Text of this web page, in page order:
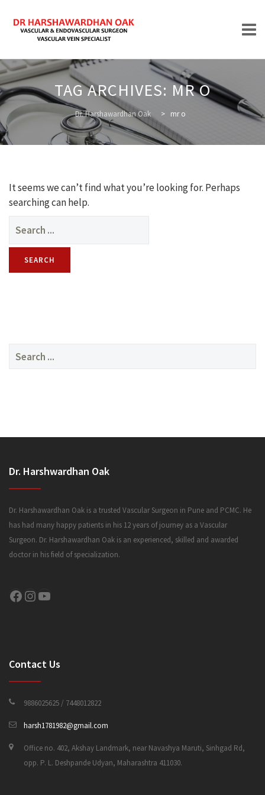
Skip
to
content
HOME
ABOUT
TREATMENTS
TAG ARCHIVES: MR O
Dr. Harshawardhan Oak > mr o
It seems we can’t find what you’re looking for. Perhaps
searching can help.
for:
Search
Dr. Harshwardhan Oak
Dr. Harshawardhan Oak is a trusted Vascular Surgeon in Pune and PCMC. He
has had many happy patients in his 12 years of journey as a Vascular
Surgeon. Dr. Harshawardhan Oak is an experienced, skilled and awarded
doctor in his field of specialization.
Facebook Instagram YouTube
Contact Us
9886025625 / 7448012822
harsh1781982@gmail.com
Office no. 402, Akshay Landmark, near Navashya Maruti, Sinhgad Rd,
opp. P. L. Deshpande Udyan, Maharashtra 411030.